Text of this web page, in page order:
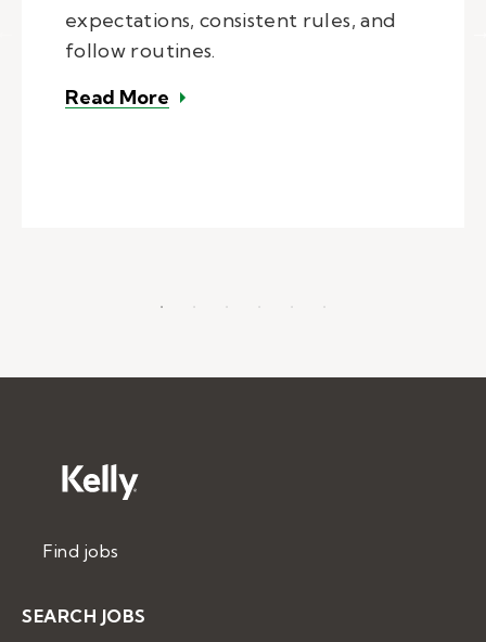
expectations, consistent rules, and
follow routines.
Read More – Managing behavior in the
Find jobs
SEARCH JOBS